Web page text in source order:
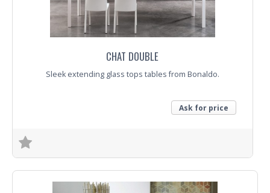
CHAT DOUBLE
Sleek extending glass tops tables from Bonaldo.
Ask for price